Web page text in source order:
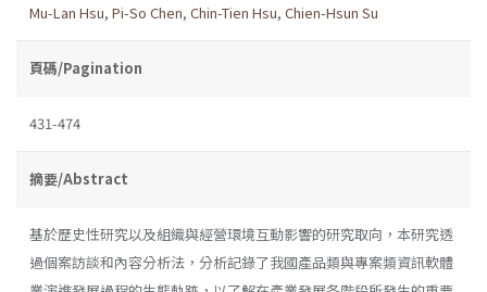
Mu-Lan Hsu, Pi-So Chen, Chin-Tien Hsu, Chien-Hsun Su
頁碼/Pagination
431-474
摘要/Abstract
基於歷史性研究以及組織與經營環境互動影響的研究取向，本研究透
過個案訪談和內容分析法，分析記錄了我國產品類與專案類資訊軟體